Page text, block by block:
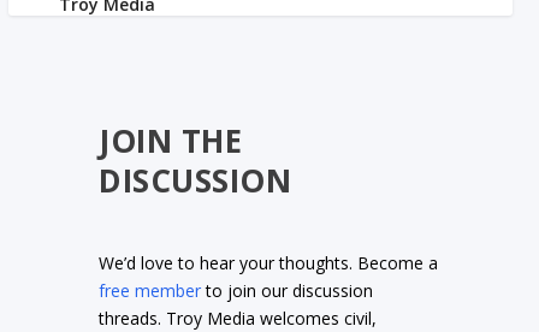
JOIN THE
DISCUSSION
We’d love to hear your thoughts. Become a
free memberto join our discussion
threads. Troy Media welcomes civil,